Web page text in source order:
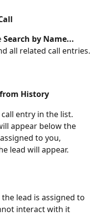
Search by Name...
all related call entries.
History
entry in the list.
appear below the
to you,
lead will appear.
the lead is assigned to
interact with it